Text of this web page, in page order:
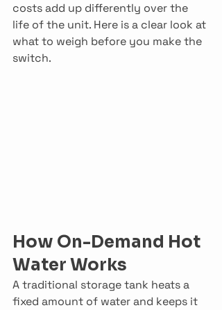
costs add up differently over the
life of the unit. Here is a clear look at
what to weigh before you make the
switch.
How On-Demand Hot
Water Works
A traditional storage tank heats a
fixed amount of water and keeps it